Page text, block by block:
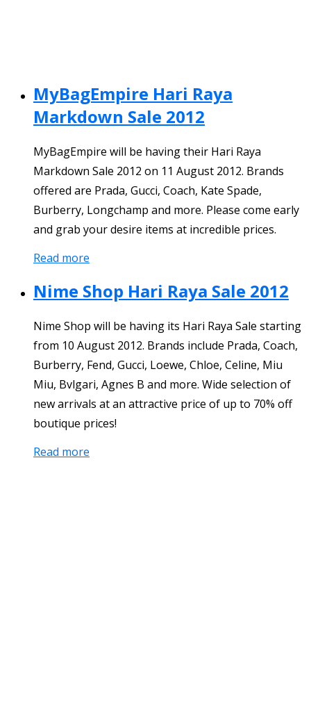
MyBagEmpire Hari Raya
Markdown Sale 2012
MyBagEmpire will be having their Hari Raya
Markdown Sale 2012 on 11 August 2012. Brands
offered are Prada, Gucci, Coach, Kate Spade,
Burberry, Longchamp and more. Please come early
and grab your desire items at incredible prices.
Read more
Nime Shop Hari Raya Sale 2012
Nime Shop will be having its Hari Raya Sale starting
from 10 August 2012. Brands include Prada, Coach,
Burberry, Fend, Gucci, Loewe, Chloe, Celine, Miu
Miu, Bvlgari, Agnes B and more. Wide selection of
new arrivals at an attractive price of up to 70% off
boutique prices!
Read more